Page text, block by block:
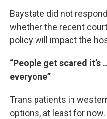
Baystate did not
whether the recent
policy will impact the
“People get scared
everyone”
Trans patients in
options, at least for